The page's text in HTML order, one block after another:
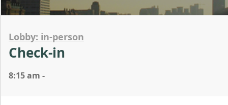
Lobby: in-person
Check-in
8:15 am -